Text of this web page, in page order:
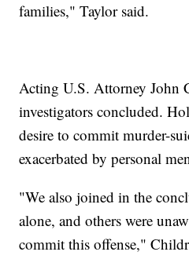
families," Taylor said.
Acting U.S. Attorney John
investigators concluded.
desire to commit murder-
exacerbated by personal
"We also joined in the
alone, and others were
commit this offense,"